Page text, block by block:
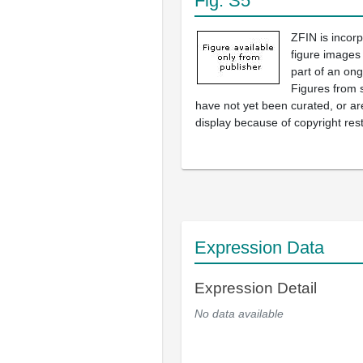
ZFIN is
figure
part of an
Figures from
have not yet been curated, or
display because of copyright
Expression Data
Expression Detail
No data available